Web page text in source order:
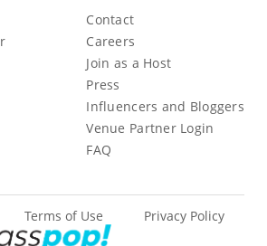
Contact
Careers
Join as a Host
Press
Influencers and Bloggers
Venue Partner Login
FAQ
Terms of Use Privacy Policy